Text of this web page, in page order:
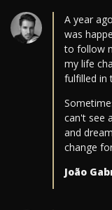
A year
was
to follow
my life
fulfilled in
can't see
and
change
João